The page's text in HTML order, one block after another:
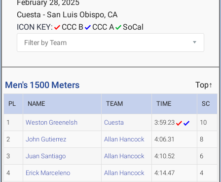
February 28, 2025
Cuesta - San Luis Obispo, CA
ICON KEY:
CCC B CCC A SoCal
Men's 1500 Meters Top↑
PL NAME TEAM TIME SC
1 Weston Greenelsh Cuesta 3:59.23 10
2 John Gutierrez Allan Hancock 4:06.31 8
3 Juan Santiago Allan Hancock 4:10.52 6
4 Erick Marceleno Allan Hancock 4:14.47 4